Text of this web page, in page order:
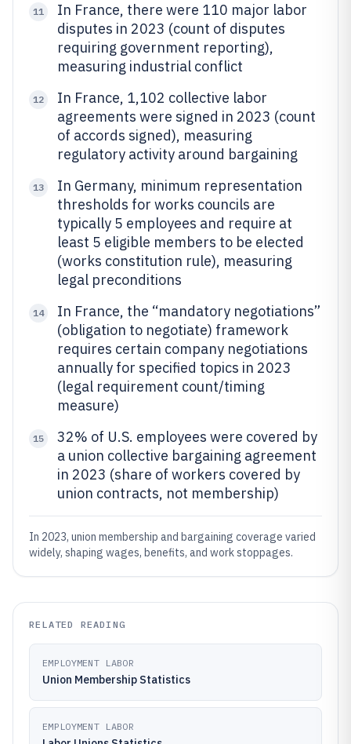
11
In France, there were 110 major labor
disputes in 2023 (count of disputes
requiring government reporting),
measuring industrial conflict
12
In France, 1,102 collective labor
agreements were signed in 2023 (count
of accords signed), measuring
regulatory activity around bargaining
13
In Germany, minimum representation
thresholds for works councils are
typically 5 employees and require at
least 5 eligible members to be elected
(works constitution rule), measuring
legal preconditions
14
In France, the “mandatory negotiations”
(obligation to negotiate) framework
requires certain company negotiations
annually for specified topics in 2023
(legal requirement count/timing
measure)
15
32% of U.S. employees were covered by
a union collective bargaining agreement
in 2023 (share of workers covered by
union contracts, not membership)
In 2023, union membership and bargaining coverage varied
widely, shaping wages, benefits, and work stoppages.
RELATED READING
EMPLOYMENT LABOR
Union Membership Statistics
EMPLOYMENT LABOR